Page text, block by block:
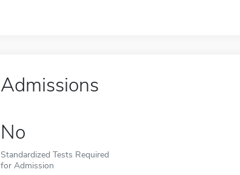
Admissions
No
Standardized Tests Required
for Admission